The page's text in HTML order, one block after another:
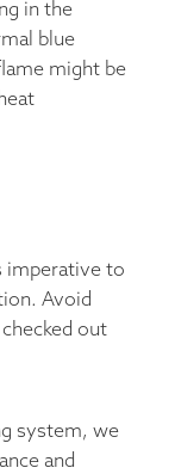
in the
blue
might be
imperative to
Avoid
out
system, we
and